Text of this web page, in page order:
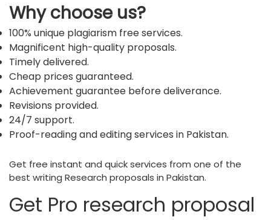
Why choose us?
100% unique plagiarism free services.
Magnificent high-quality proposals.
Timely delivered.
Cheap prices guaranteed.
Achievement guarantee before deliverance.
Revisions provided.
24/7 support.
Proof-reading and editing services in Pakistan.
Get free instant and quick services from one of the
best writing Research proposals in Pakistan.
Get Pro research proposal